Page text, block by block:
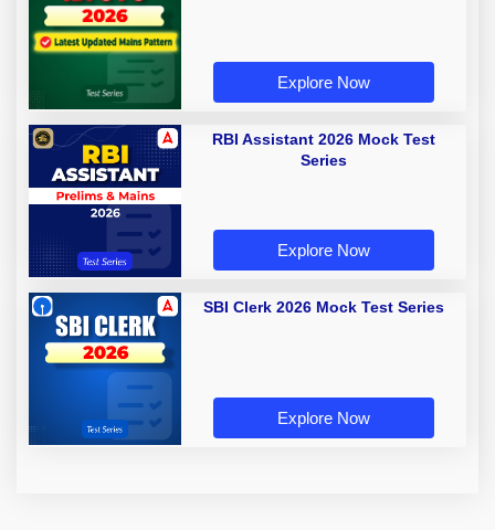
Explore Now
RBI Assistant 2026 Mock Test
Series
Explore Now
SBI Clerk 2026 Mock Test Series
Explore Now